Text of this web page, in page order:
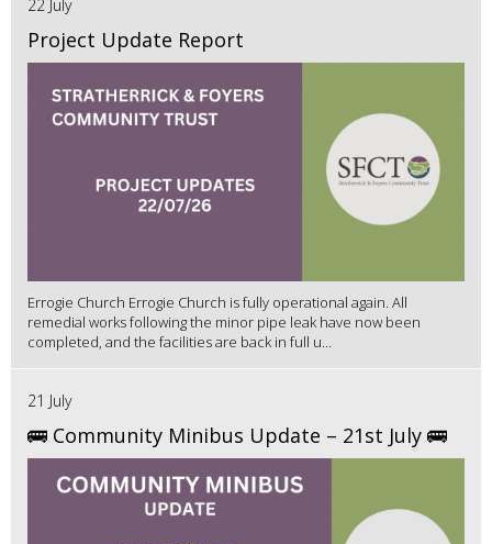
22 July
Project Update Report
Errogie Church Errogie Church is fully operational again. All
remedial works following the minor pipe leak have now been
completed, and the facilities are back in full u...
21 July
🚌 Community Minibus Update – 21st July 🚌